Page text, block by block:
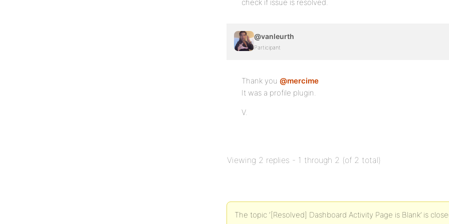
check if issue is resolved.
@vanleurth
Participant
Thank you @mercime
It was a profile plugin.
V.
Viewing 2 replies - 1 through 2 (of 2 total)
The topic ‘[Resolved] Dashboard Activity Page is Blank’ is